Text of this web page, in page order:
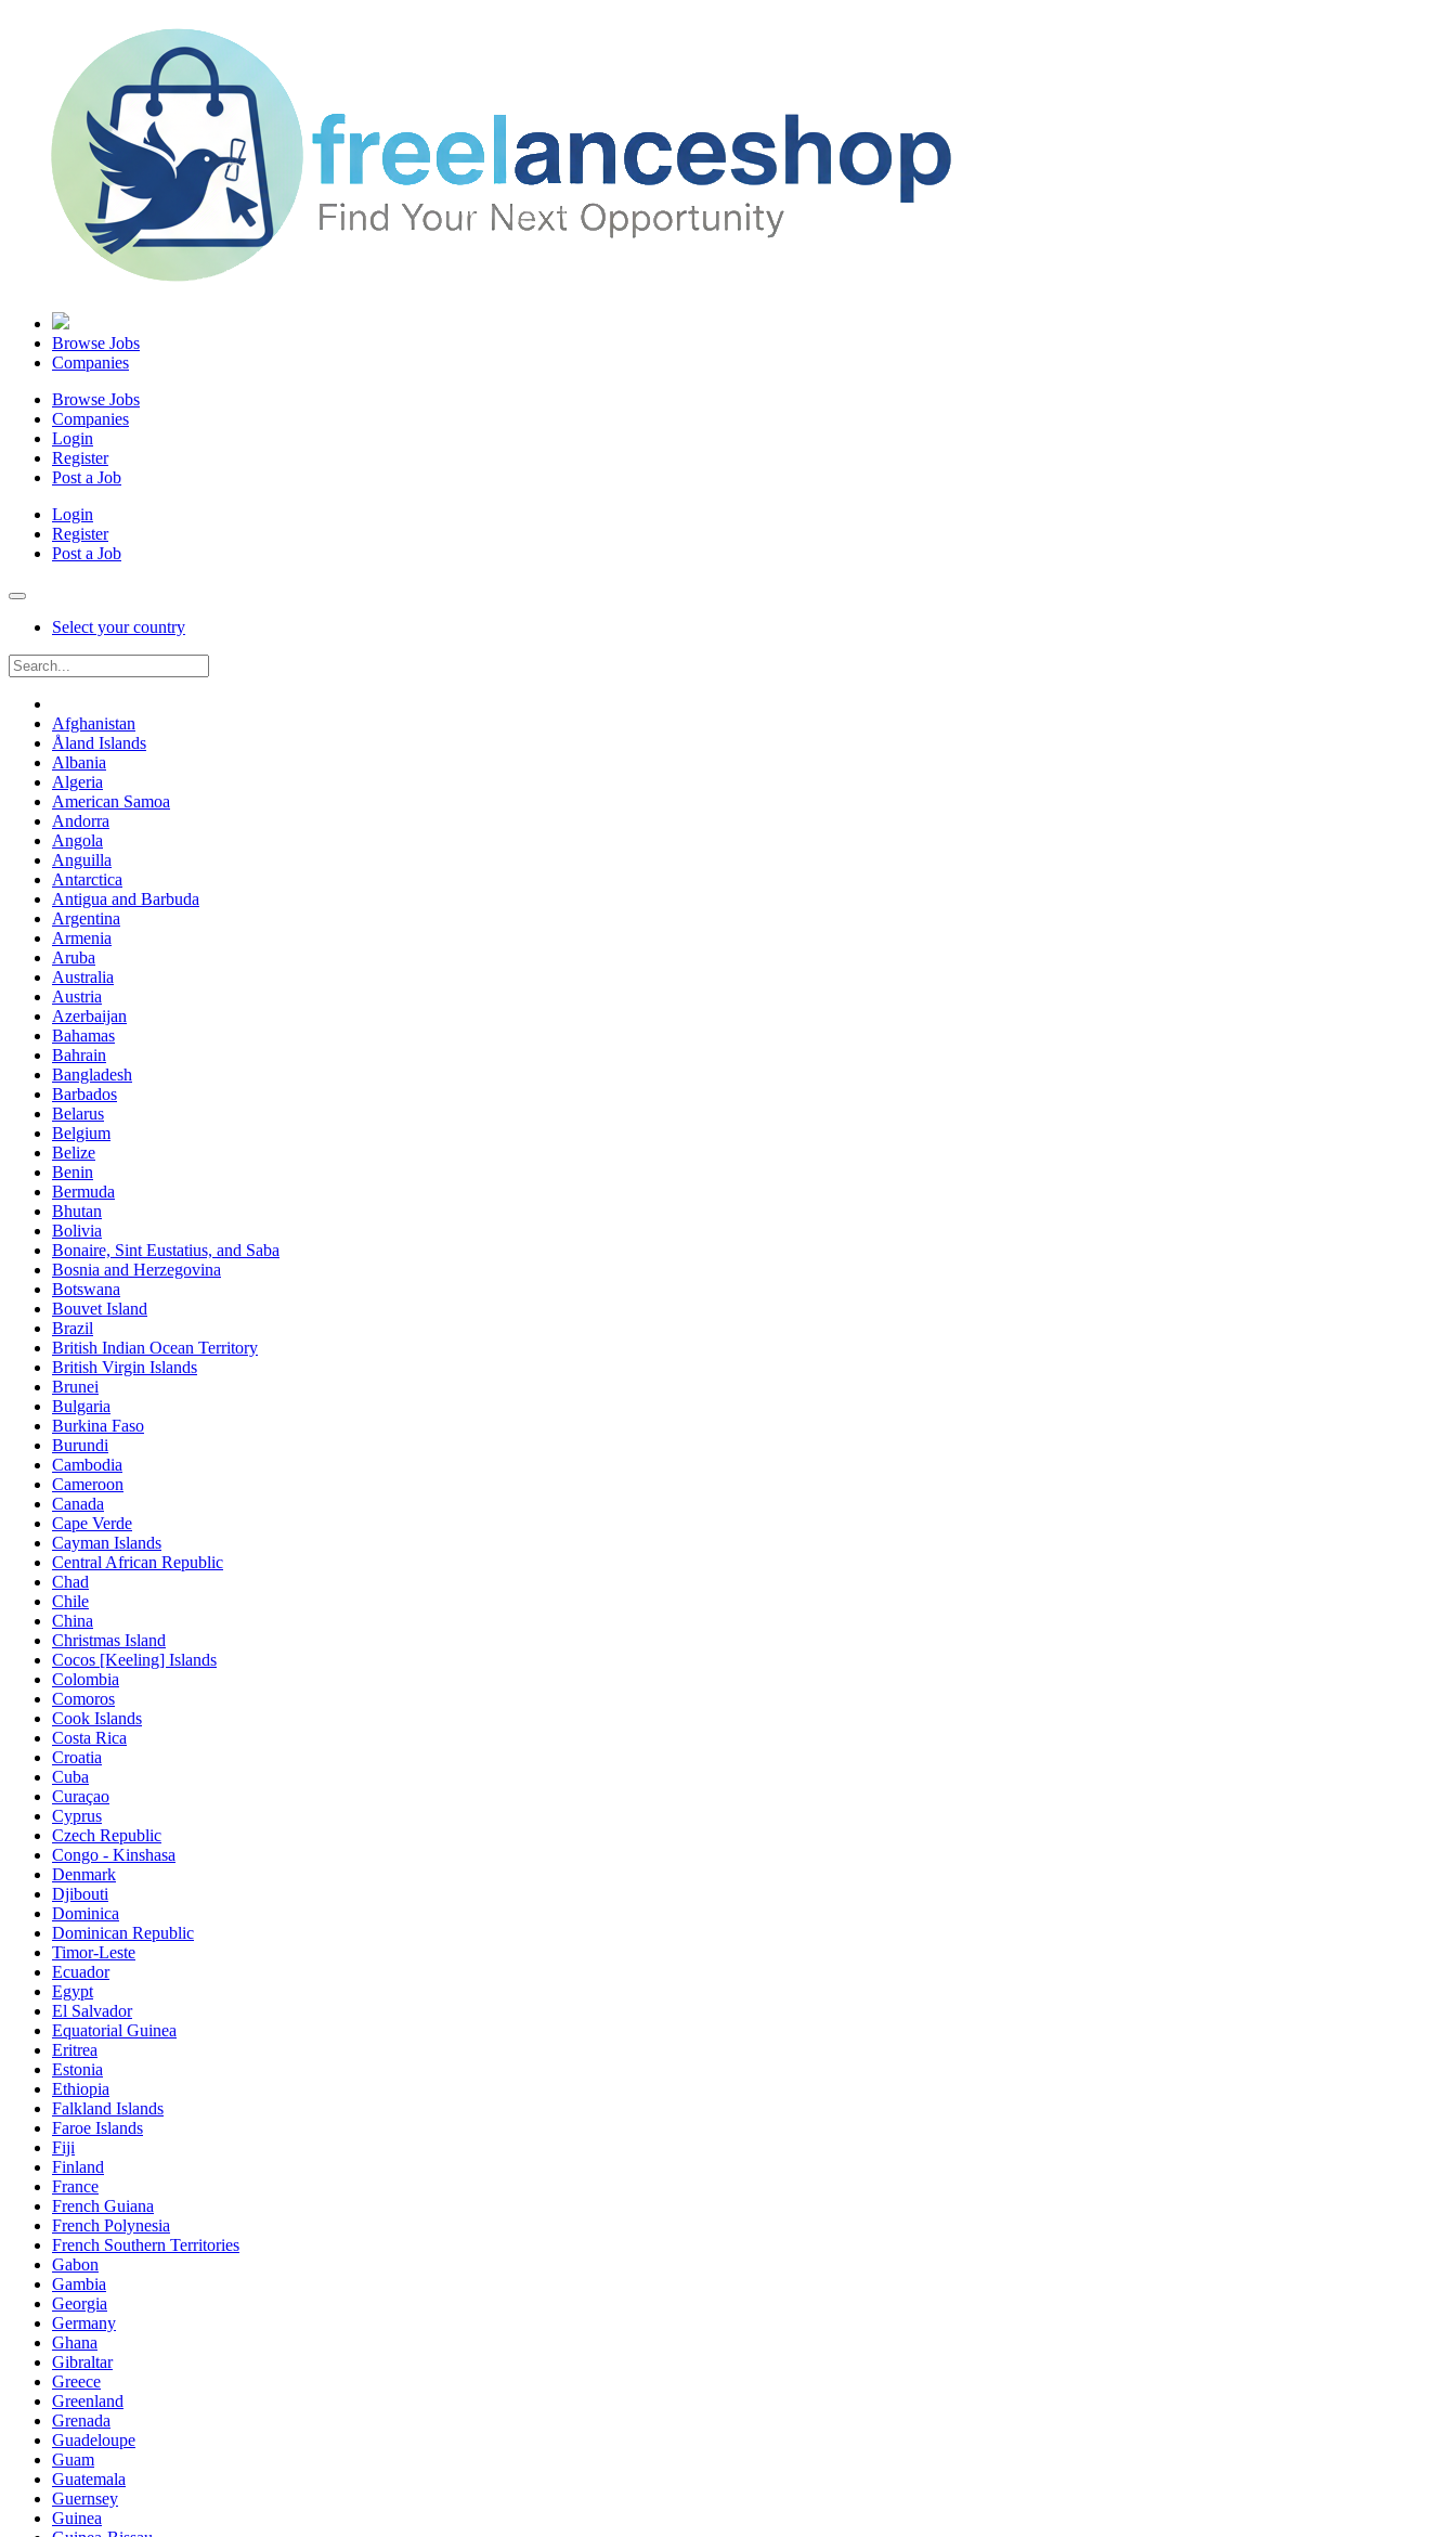
Browse Jobs
Companies
Browse Jobs
Companies
Login
Register
Post a Job
Login
Register
Post a Job
Select your country
Afghanistan
Åland Islands
Albania
Algeria
American Samoa
Andorra
Angola
Anguilla
Antarctica
Antigua and Barbuda
Argentina
Armenia
Aruba
Australia
Austria
Azerbaijan
Bahamas
Bahrain
Bangladesh
Barbados
Belarus
Belgium
Belize
Benin
Bermuda
Bhutan
Bolivia
Bonaire, Sint Eustatius, and Saba
Bosnia and Herzegovina
Botswana
Bouvet Island
Brazil
British Indian Ocean Territory
British Virgin Islands
Brunei
Bulgaria
Burkina Faso
Burundi
Cambodia
Cameroon
Canada
Cape Verde
Cayman Islands
Central African Republic
Chad
Chile
China
Christmas Island
Cocos [Keeling] Islands
Colombia
Comoros
Cook Islands
Costa Rica
Croatia
Cuba
Curaçao
Cyprus
Czech Republic
Congo - Kinshasa
Denmark
Djibouti
Dominica
Dominican Republic
Timor-Leste
Ecuador
Egypt
El Salvador
Equatorial Guinea
Eritrea
Estonia
Ethiopia
Falkland Islands
Faroe Islands
Fiji
Finland
France
French Guiana
French Polynesia
French Southern Territories
Gabon
Gambia
Georgia
Germany
Ghana
Gibraltar
Greece
Greenland
Grenada
Guadeloupe
Guam
Guatemala
Guernsey
Guinea